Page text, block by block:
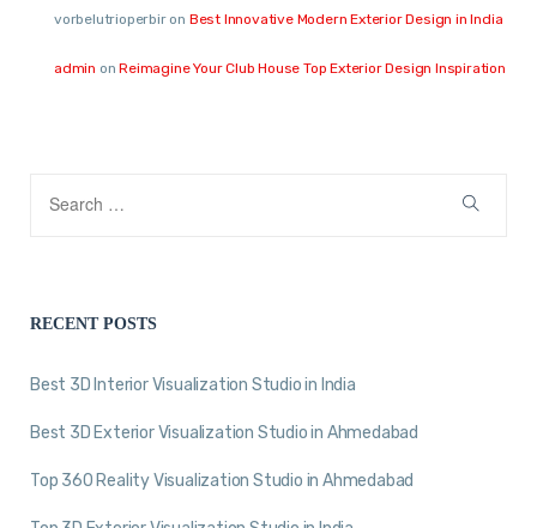
vorbelutrioperbiron Best Innovative Modern Exterior Design in India
admin onReimagine Your Club House Top Exterior Design Inspiration
RECENT POSTS
Best 3D Interior Visualization Studio in India
Best 3D Exterior Visualization Studio in Ahmedabad
Top 360 Reality Visualization Studio in Ahmedabad